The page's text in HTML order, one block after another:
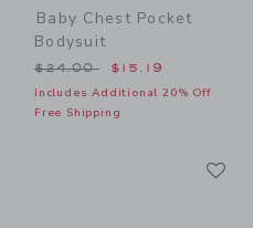
Baby Chest Pocket
Bodysuit
Price reduced from
$24.00 $15.19
Includes Additional 20% Off
Free Shipping